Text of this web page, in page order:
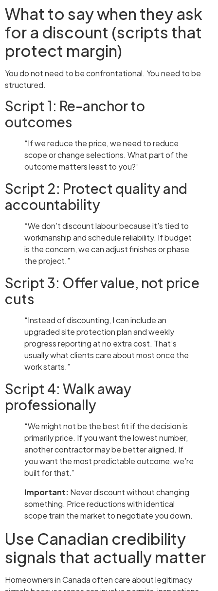
What to say when they ask
for a discount (scripts that
protect margin)
You do not need to be confrontational. You need to be
structured.
Script 1: Re-anchor to
outcomes
“If we reduce the price, we need to reduce
scope or change selections. What part of the
outcome matters least to you?”
Script 2: Protect quality and
accountability
“We don’t discount labour because it’s tied to
workmanship and schedule reliability. If budget
is the concern, we can adjust finishes or phase
the project.”
Script 3: Offer value, not price
cuts
“Instead of discounting, I can include an
upgraded site protection plan and weekly
progress reporting at no extra cost. That’s
usually what clients care about most once the
work starts.”
Script 4: Walk away
professionally
“We might not be the best fit if the decision is
primarily price. If you want the lowest number,
another contractor may be better aligned. If
you want the most predictable outcome, we’re
built for that.”
Important: Never discount without changing
something. Price reductions with identical
scope train the market to negotiate you down.
Use Canadian credibility
signals that actually matter
Homeowners in Canada often care about legitimacy